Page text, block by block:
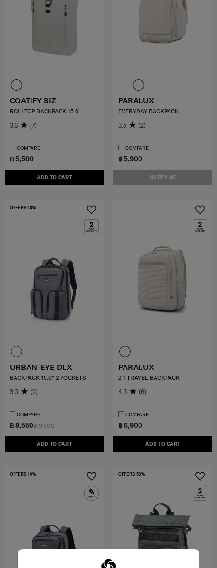
฿ 5,500
ADD TO CART
COATIFY BIZ
ROLLTOP BACKPACK 15.6"
3.6 (7)
COMPARE
฿ 5,900
NOTIFY ME
PARALUX
EVERYDAY BACKPACK
3.5 (2)
COMPARE
฿ 9,500
฿ 8,550
ADD TO CART
OFFERS 10%
URBAN-EYE DLX
BACKPACK 15.6" 2 POCKETS
3.0 (2)
COMPARE
฿ 6,900
ADD TO CART
PARALUX
2-1 TRAVEL BACKPACK
4.3 (6)
COMPARE
OFFERS 10% OFFERS 50%